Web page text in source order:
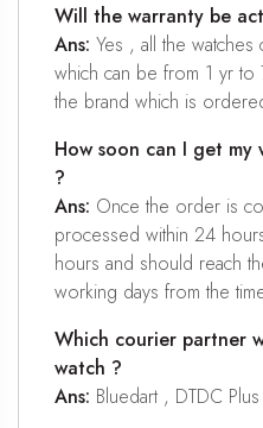
Will the warranty be
Ans: Yes , all the
which can be from 1 yr
the brand which is
How soon can I get
?
Ans: Once the order is
processed within 24
hours and should reach
working days from the
Which courier partner
watch ?
Ans: Bluedart , DTDC